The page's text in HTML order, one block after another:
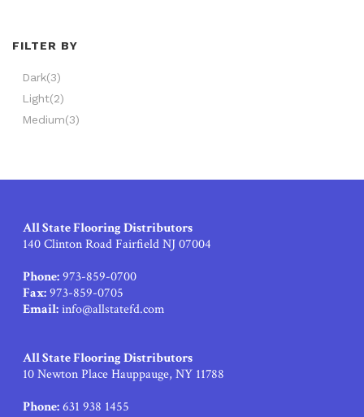
FILTER BY
Dark(3)
Light(2)
Medium(3)
All State Flooring Distributors
140 Clinton Road Fairfield NJ 07004
Phone:973-859-0700
Fax:973-859-0705
Email:info@allstatefd.com
All State Flooring Distributors
10 Newton Place Hauppauge, NY 11788
Phone:631 938 1455